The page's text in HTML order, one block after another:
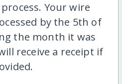
Your wire
by the 5th of
the month it was
receive a receipt if